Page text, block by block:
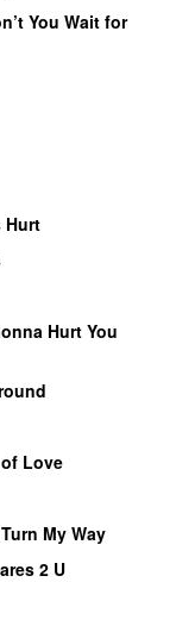
You Wait for
Hurt
Hurt You
Love
Turn My Way
2 U